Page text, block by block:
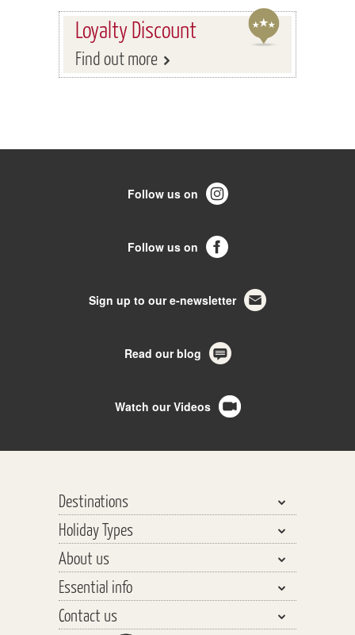
Loyalty Discount
Find out more
Follow us on
Follow us on
Sign up to our e-newsletter
Read our blog
Watch our Videos
Destinations
Bhutan, Nepal & Tibet
India, Pakistan & Sri Lanka
Central Asia
Southeast Asia
Holiday Types
Walking & Trekking
Walking Safaris
Tours
About us
Why travel with us?
Our Team
Essential info
Planning your Holiday
Contact us